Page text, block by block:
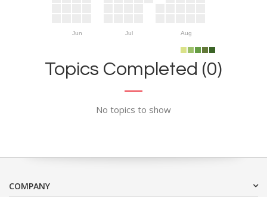
Jun Jul Aug
Topics Completed (0)
No topics to show
COMPANY